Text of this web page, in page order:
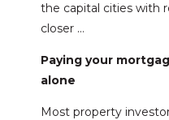
the capital cities with
closer …
Paying your
alone
Most property